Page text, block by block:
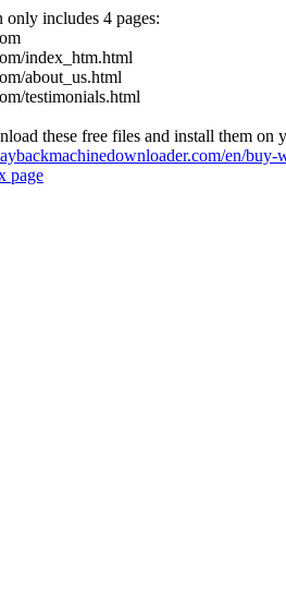
only includes 4 pages:
index_htm.html
about_us.html
testimonials.html
these free files and install them on
en/buy-
page